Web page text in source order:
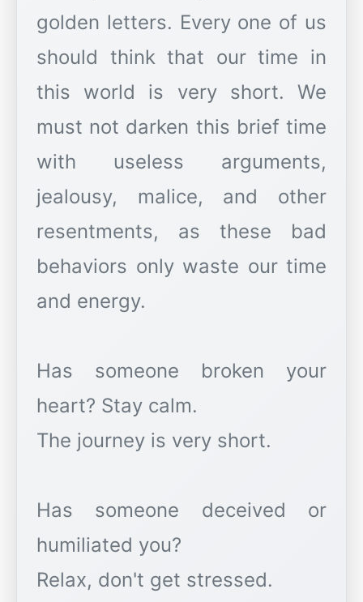
golden letters. Every one of us
should think that our time in
this world is very short. We
must not darken this brief time
with useless arguments,
jealousy, malice, and other
resentments, as these bad
behaviors only waste our time
and energy.
Has someone broken your
heart? Stay calm.
The journey is very short.
Has someone deceived or
humiliated you?
Relax, don't get stressed.